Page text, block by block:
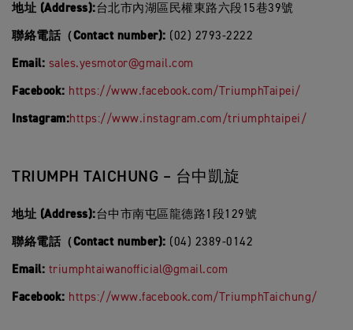
地址 (Address):台北市內湖區民權東路六段15巷39號
聯絡電話（Contact number): (02) 2793-2222
Email: sales.yesmotor@gmail.com
Facebook: https://www.facebook.com/TriumphTaipei/
Instagram:https://www.instagram.com/triumphtaipei/
TRIUMPH TAICHUNG – 台中凱旋
地址 (Address):台中市南屯區龍德路1段129號
聯絡電話（Contact number): (04) 2389-0142
Email: triumphtaiwanofficial@gmail.com
Facebook: https://www.facebook.com/TriumphTaichung/